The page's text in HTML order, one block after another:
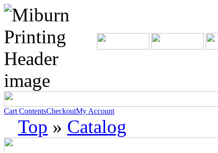
Cart ContentsCheckoutMy Account
Top » Catalog